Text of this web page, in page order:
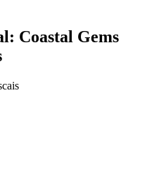
Coastal Gems